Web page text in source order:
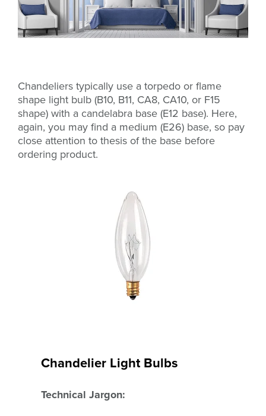
Chandeliers typically use a torpedo or flame
shape light bulb (B10, B11, CA8, CA10, or F15
shape) with a candelabra base (E12 base). Here,
again, you may find a medium (E26) base, so pay
close attention to thesis of the base before
ordering product.
Chandelier Light Bulbs
Technical Jargon: